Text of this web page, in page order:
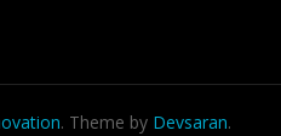
. Theme by Devsaran.